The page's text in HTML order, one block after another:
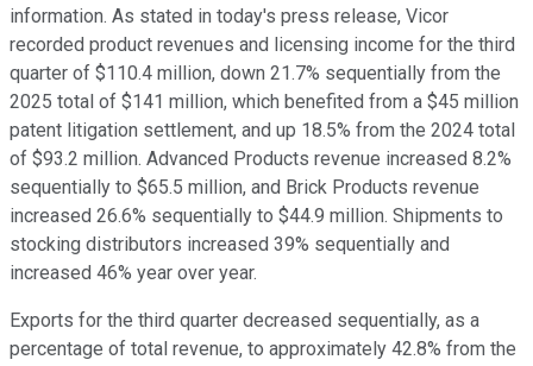
information. As stated in today's press release, Vicor
recorded product revenues and licensing income for the third
quarter of $110.4 million, down 21.7% sequentially from the
2025 total of $141 million, which benefited from a $45 million
patent litigation settlement, and up 18.5% from the 2024 total
of $93.2 million. Advanced Products revenue increased 8.2%
sequentially to $65.5 million, and Brick Products revenue
increased 26.6% sequentially to $44.9 million. Shipments to
stocking distributors increased 39% sequentially and
increased 46% year over year.
Exports for the third quarter decreased sequentially, as a
percentage of total revenue, to approximately 42.8% from the